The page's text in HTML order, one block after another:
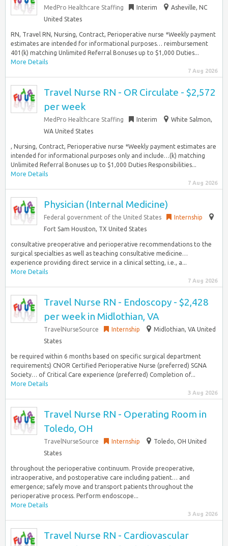
MedPro Healthcare Staffing Interim
Asheville, NC
United States
RN, Travel RN, Nursing, Contract, Perioperative nurse *Weekly payment
estimates are intended for informational purposes… reimbursement
401(k) matching Unlimited Referral Bonuses up to $1,000 Duties...
More Details
7 Aug 2026
Travel Nurse RN - OR Circulate - $2,572
per week
MedPro Healthcare Staffing Interim
White Salmon,
WA United States
, Nursing, Contract, Perioperative nurse *Weekly payment estimates are
intended for informational purposes only and include…(k) matching
Unlimited Referral Bonuses up to $1,000 Duties Responsibilities...
More Details
7 Aug 2026
Physician (Internal Medicine)
Federal government of the United States
Internship
Fort Sam Houston, TX United States
consultative preoperative and perioperative recommendations to the
surgical specialties as well as teaching consultative medicine…
experience providing direct service in a clinical setting, i.e., a...
More Details
7 Aug 2026
Travel Nurse RN - Endoscopy - $2,428
per week in Midlothian, VA
TravelNurseSource Internship
Midlothian, VA United
States
be required within 6 months based on specific surgical department
requirements) CNOR Certified Perioperative Nurse (preferred) SGNA
Society… of Critical Care experience (preferred) Completion of...
More Details
3 Aug 2026
Travel Nurse RN - Operating Room in
Toledo, OH
TravelNurseSource Internship
Toledo, OH United
States
throughout the perioperative continuum. Provide preoperative,
intraoperative, and postoperative care including patient… and
emergence; safely move and transport patients throughout the
perioperative process. Perform endoscope...
More Details
3 Aug 2026
Travel Nurse RN - Cardiovascular